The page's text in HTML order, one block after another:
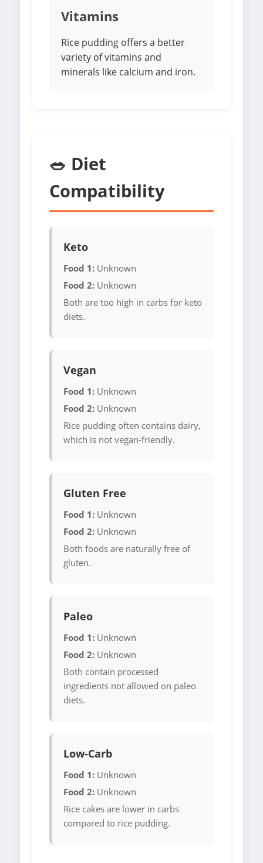
Vitamins
Rice pudding offers a better
variety of vitamins and
minerals like calcium and iron.
🥗 Diet
Compatibility
Keto
Food 1: Unknown
Food 2: Unknown
Both are too high in carbs for keto
diets.
Vegan
Food 1: Unknown
Food 2: Unknown
Rice pudding often contains dairy,
which is not vegan-friendly.
Gluten Free
Food 1: Unknown
Food 2: Unknown
Both foods are naturally free of
gluten.
Paleo
Food 1: Unknown
Food 2: Unknown
Both contain processed
ingredients not allowed on paleo
diets.
Low-Carb
Food 1: Unknown
Food 2: Unknown
Rice cakes are lower in carbs
compared to rice pudding.